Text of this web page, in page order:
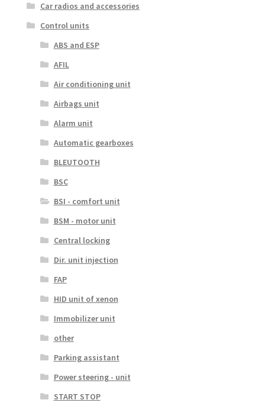
Car radios and accessories
Control units
ABS and ESP
AFIL
Air conditioning unit
Airbags unit
Alarm unit
Automatic gearboxes
BLEUTOOTH
BSC
BSI - comfort unit
BSM - motor unit
Central locking
Dir. unit injection
FAP
HID unit of xenon
Immobilizer unit
other
Parking assistant
Power steering - unit
START STOP